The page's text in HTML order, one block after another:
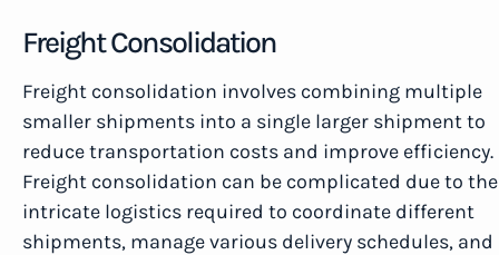
Freight Consolidation
Freight consolidation involves combining multiple
smaller shipments into a single larger shipment to
reduce transportation costs and improve efficiency.
Freight consolidation can be complicated due to the
intricate logistics required to coordinate different
shipments, manage various delivery schedules, and